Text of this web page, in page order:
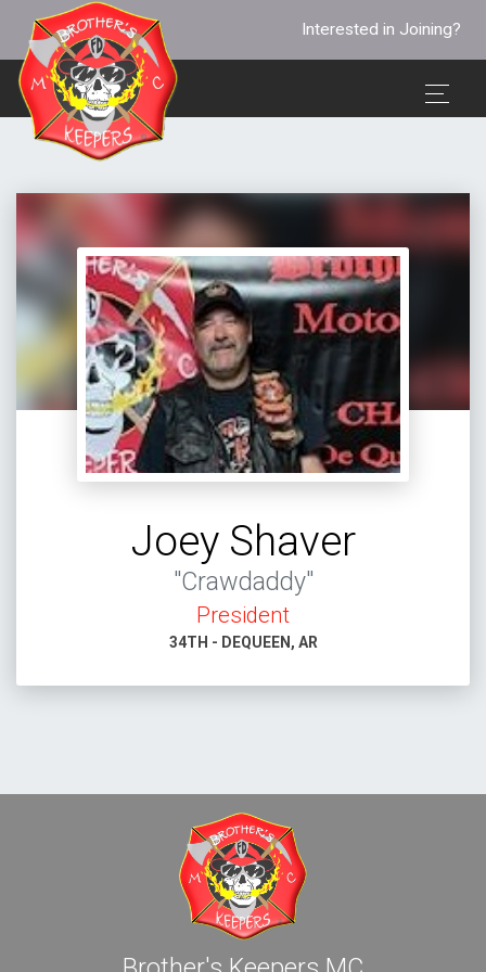
Interested in Joining?
Joey Shaver
"Crawdaddy"
President
34TH - DEQUEEN, AR